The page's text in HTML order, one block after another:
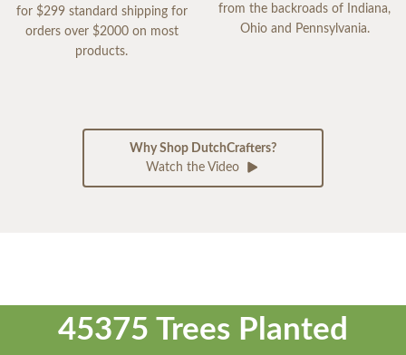
for $299 standard shipping for
orders over $2000 on most
products.
from the backroads of Indiana,
Ohio and Pennsylvania.
Why Shop DutchCrafters?
Watch the Video
45375 Trees Planted